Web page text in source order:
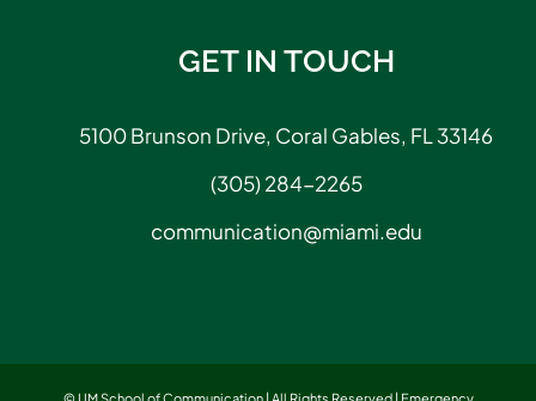
GET IN TOUCH
5100 Brunson Drive, Coral Gables, FL 33146
(305) 284-2265
communication@miami.edu
© UM School of Communication | All Rights Reserved | Emergency